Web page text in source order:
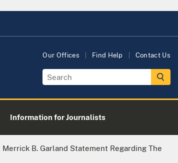
Our Offices Find Help Contact Us
Information for Journalists
B. Garland Statement Regarding The